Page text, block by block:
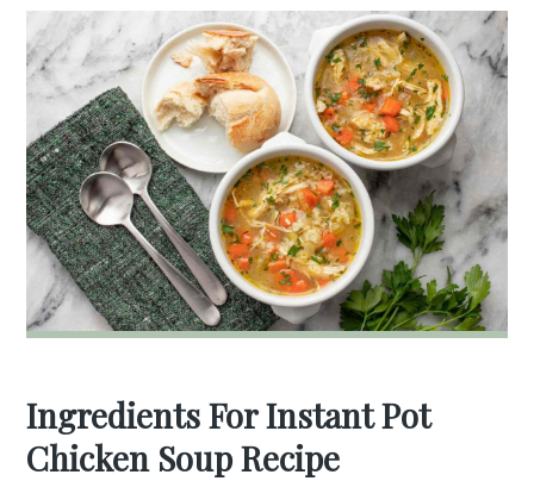
Ingredients For Instant Pot
Chicken Soup Recipe